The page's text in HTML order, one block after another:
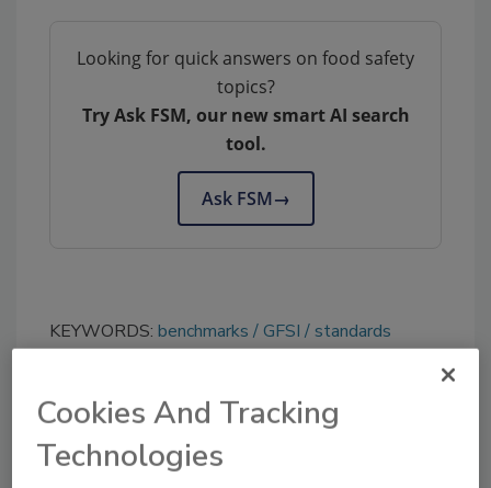
Looking for quick answers on food safety
topics?
Try Ask FSM, our new smart AI search
tool.
Ask FSM→
KEYWORDS: benchmarks GFSI standards
Share This Story
Cookies And Tracking
Technologies